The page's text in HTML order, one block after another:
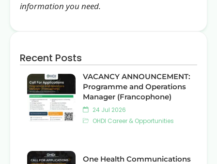
information you need.
Recent Posts
VACANCY ANNOUNCEMENT:
Programme and Operations
Manager (Francophone)
24 Jul 2026
OHDI Career & Opportunities
One Health Communications